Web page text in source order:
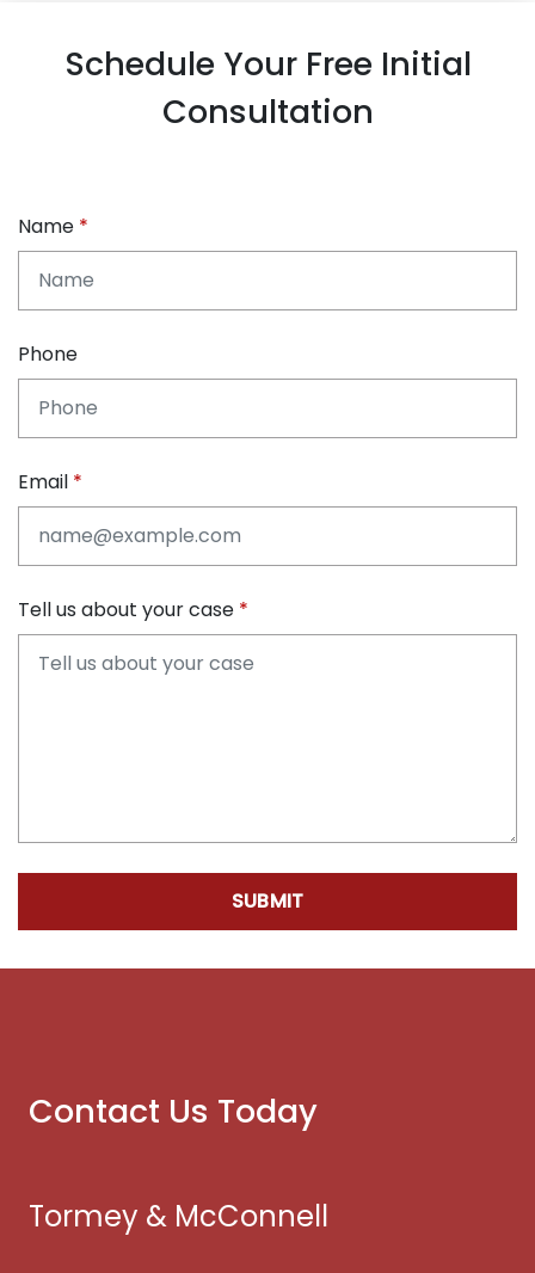
Schedule Your Free Initial
Consultation
Name
Phone
Email
Tell us about your case
SUBMIT
Contact Us Today
Tormey & McConnell